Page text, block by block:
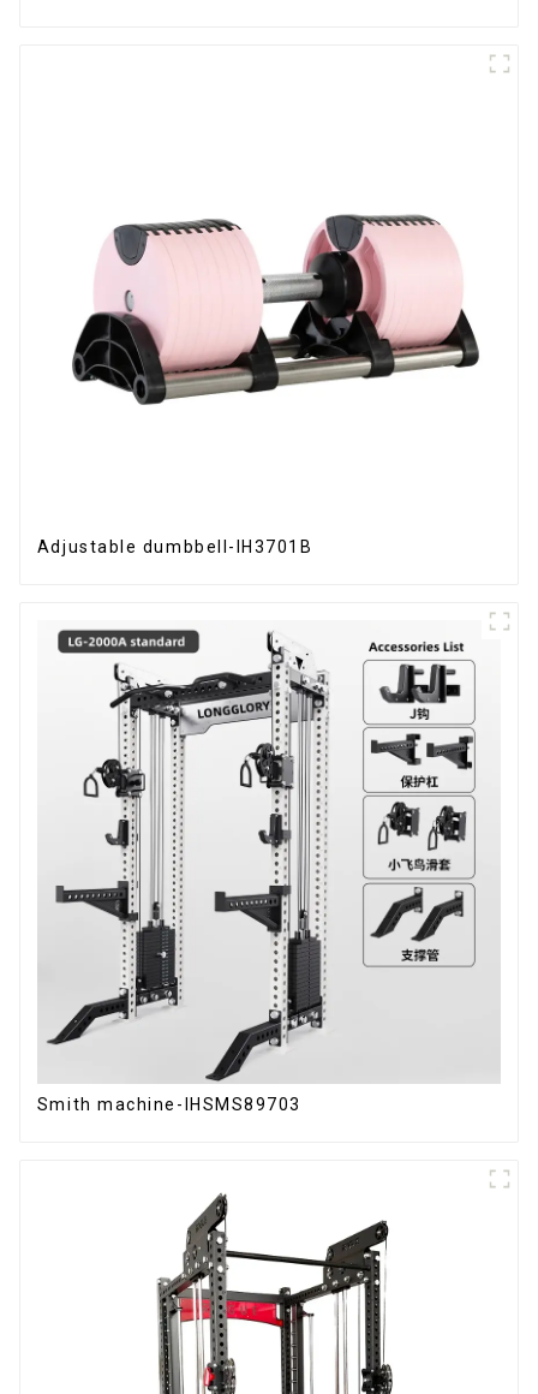
Adjustable dumbbell-IH3701B
Smith machine-IHSMS89703